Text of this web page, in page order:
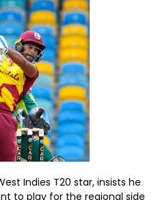
Indies T20 star, insists he
to play for the regional side